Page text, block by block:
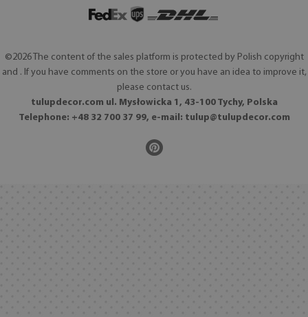
©2026 The content of the sales platform is protected by Polish copyright
and . If you have comments on the store or you have an idea to improve it,
please contact us.
tulupdecor.com ul. Mysłowicka 1, 43-100 Tychy, Polska
Telephone: +48 32 700 37 99, e-mail: tulup@tulupdecor.com